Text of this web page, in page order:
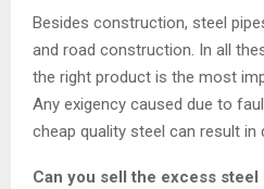
Besides construction, steel
and road construction. In all
the right product is the most
Any exigency caused due to
cheap quality steel can result in
Can you sell the excess steel